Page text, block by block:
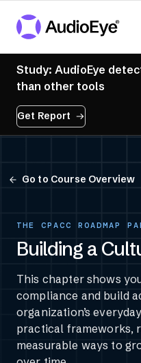
Study: AudioEye
than other tools
Get Report
Go to Course Overview
THE CPACC ROADMAP
Building a
This chapter shows
compliance and build
organization’s
practical frameworks,
measurable ways to